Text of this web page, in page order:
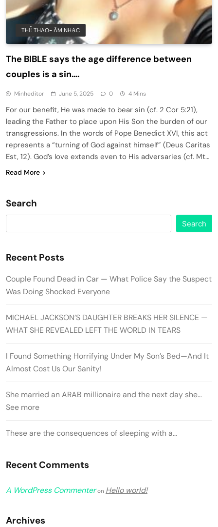
THỂ THAO- ÂM NHẠC
The BIBLE says the age difference between
couples is a sin….
Minheditor June 5, 2025 0 4 Mins
For our benefit, He was made to bear sin (cf. 2 Cor 5:21),
leading the Father to place upon His Son the burden of our
transgressions. In the words of Pope Benedict XVI, this act
represents a “turning of God against himself” (Deus Caritas
Est, 12). God’s love extends even to His adversaries (cf. Mt…
Read More
Search
Search
Recent Posts
Couple Found Dead in Car — What Police Say the Suspect
Was Doing Shocked Everyone
MICHAEL JACKSON’S DAUGHTER BREAKS HER SILENCE —
WHAT SHE REVEALED LEFT THE WORLD IN TEARS
I Found Something Horrifying Under My Son’s Bed—And It
Almost Cost Us Our Sanity!
She married an ARAB millionaire and the next day she…
See more
These are the consequences of sleeping with a…
Recent Comments
A WordPress Commenteron Hello world!
Archives